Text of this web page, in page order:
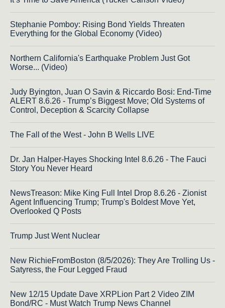
Stephanie Pomboy: Rising Bond Yields Threaten
Everything for the Global Economy (Video)
Northern California's Earthquake Problem Just Got
Worse... (Video)
Judy Byington, Juan O Savin & Riccardo Bosi: End-Time
ALERT 8.6.26 - Trump’s Biggest Move; Old Systems of
Control, Deception & Scarcity Collapse
The Fall of the West - John B Wells LIVE
Dr. Jan Halper-Hayes Shocking Intel 8.6.26 - The Fauci
Story You Never Heard
NewsTreason: Mike King Full Intel Drop 8.6.26 - Zionist
Agent Influencing Trump; Trump's Boldest Move Yet,
Overlooked Q Posts
Trump Just Went Nuclear
New RichieFromBoston (8/5/2026): They Are Trolling Us -
Satyress, the Four Legged Fraud
New 12/15 Update Dave XRPLion Part 2 Video ZIM
Bond/RC - Must Watch Trump News Channel